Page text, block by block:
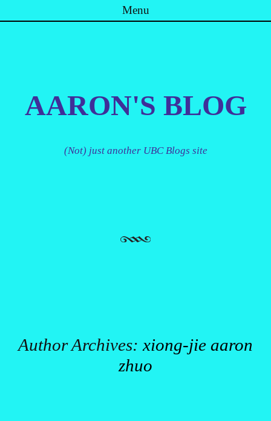
Menu
AARON'S BLOG
(Not) just another UBC Blogs site
Author Archives: xiong-jie aaron
zhuo